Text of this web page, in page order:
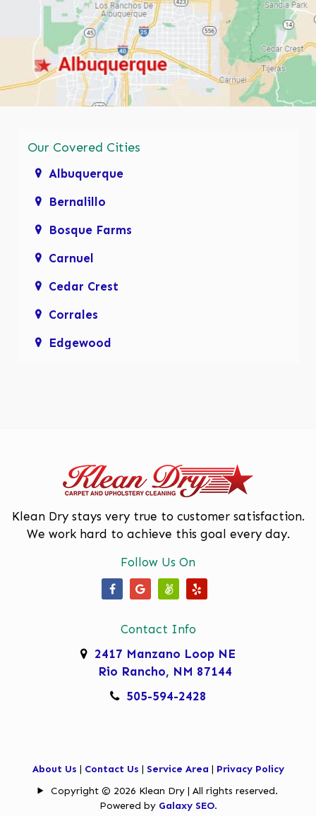
Our Covered Cities
Albuquerque
Bernalillo
Bosque Farms
Carnuel
Cedar Crest
Corrales
Edgewood
Mariposa, Rio Rancho
Moriarty
North Valley
Paradise Hills
Rivers Edge
Tanoan
Taylor Ranch
Klean Dry stays very true to customer satisfaction.
We work hard to achieve this goal every day.
Follow Us On
Our Facebook Page
Our Google Business Page
Our Angi Page
Our Yelp Page
Contact Info
2417 Manzano Loop NE
Rio Rancho, NM 87144
505-594-2428
About Us | Contact Us | Service Area | Privacy Policy
Copyright © 2026 Klean Dry | All rights reserved.
Powered by Galaxy SEO.